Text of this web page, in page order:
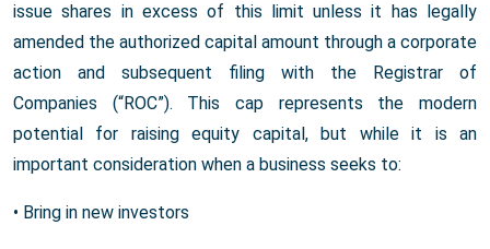
issue shares in excess of this limit unless it has legally
amended the authorized capital amount through a corporate
action and subsequent filing with the Registrar of
Companies (“ROC”). This cap represents the modern
potential for raising equity capital, but while it is an
important consideration when a business seeks to:
• Bring in new investors